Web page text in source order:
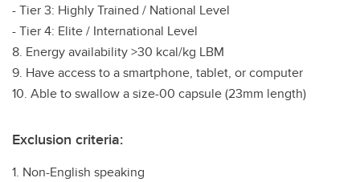
- Tier 3: Highly Trained / National Level
- Tier 4: Elite / International Level
8. Energy availability >30 kcal/kg LBM
9. Have access to a smartphone, tablet, or computer
10. Able to swallow a size-00 capsule (23mm length)
Exclusion criteria:
1. Non-English speaking